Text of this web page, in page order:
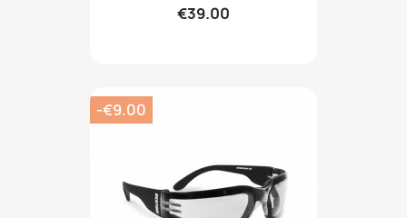
€39.00
-€9.00